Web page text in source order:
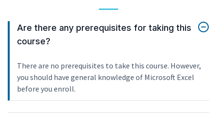
Are there any prerequisites for taking this
course?
There are no prerequisites to take this course. However,
you should have general knowledge of Microsoft Excel
before you enroll.